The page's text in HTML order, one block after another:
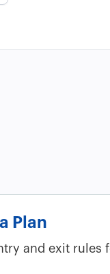
Plan
and exit rules